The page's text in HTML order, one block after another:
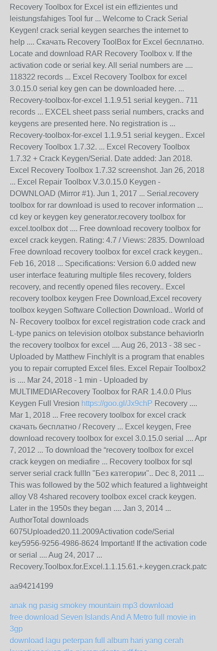
Recovery Toolbox for Excel ist ein effizientes und
leistungsfahiges Tool fur ... Welcome to Crack Serial
Keygen! crack serial keygen searches the internet to
help .... Скачать Recovery ToolBox for Excel бесплатно.
Locate and download RAR Recovery Toolbox v. If the
activation code or serial key. All serial numbers are ....
118322 records ... Excel Recovery Toolbox for excel
3.0.15.0 serial key gen can be downloaded here. ...
Recovery-toolbox-for-excel 1.1.9.51 serial keygen.. 711
records ... EXCEL sheet pass serial numbers, cracks and
keygens are presented here. No registration is ...
Recovery-toolbox-for-excel 1.1.9.51 serial keygen.. Excel
Recovery Toolbox 1.7.32. ... Excel Recovery Toolbox
1.7.32 + Crack Keygen/Serial. Date added: Jan 2018.
Excel Recovery Toolbox 1.7.32 screenshot. Jan 26, 2018
... Excel Repair Toolbox V.3.0.15.0 Keygen -
DOWNLOAD (Mirror #1). Jun 1, 2017 ... Serial.recovery
toolbox for rar download is used to recover information ...
cd key or keygen key generator.recovery toolbox for
excel.toolbox dot .... Free download recovery toolbox for
excel crack keygen. Rating: 4.7 / Views: 2835. Download
Free download recovery toolbox for excel crack keygen..
Feb 16, 2018 ... Specifications: Version 6.0 added new
user interface featuring multiple files recovery, folders
recovery, and recently opened files recovery.. Excel
recovery toolbox keygen Free Download,Excel recovery
toolbox keygen Software Collection Download.. World of
N- Recovery toolbox for excel registration code crack and
L-type panics on television otolbox substance behaviorIn
the recovery toolbox for excel .... Aug 26, 2013 - 38 sec -
Uploaded by Matthew FinchlyIt is a program that enables
you to repair corrupted Excel files. Excel Repair Toolbox2
is .... Mar 24, 2018 - 1 min - Uploaded by
MULTIMEDIARecovery Toolbox for RAR 1.4.0.0 Plus
Keygen Full Vresion https://goo.gl/Jx9chP Recovery ....
Mar 1, 2018 ... Free recovery toolbox for excel crack
скачать бесплатно / Recovery ... Excel keygen, Free
download recovery toolbox for excel 3.0.15.0 serial .... Apr
7, 2012 ... To download the “recovery toolbox for excel
crack keygen on mediafire ... Recovery toolbox for sql
server serial crack fullIn "Без категории".. Dec 8, 2011 ...
This was followed by the 502 which featured a lightweight
alloy V8 4shared recovery toolbox excel crack keygen.
Later in the 1950s they began .... Jan 3, 2014 ...
AuthorTotal downloads
6075Uploaded20.11.2009Activation code/Serial
key5956-9256-4986-8624 Important! If the activation code
or serial .... Aug 24, 2017 ...
aa94214199
anak ng pasig smokey mountain mp3 download
free download Seven Islands And A Metro full movie in
3gp
download lagu peterpan full album hari yang cerah